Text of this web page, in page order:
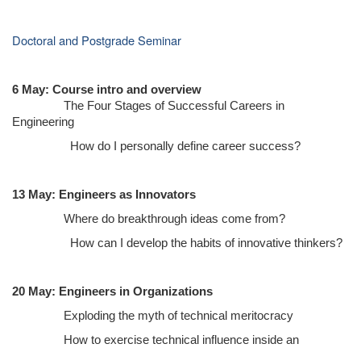
Doctoral and Postgrade Seminar
6 May: Course intro and overview
The Four Stages of Successful Careers in
Engineering
How do I personally define career success?
13 May: Engineers as Innovators
Where do breakthrough ideas come from?
How can I develop the habits of innovative thinkers?
20 May: Engineers in Organizations
Exploding the myth of technical meritocracy
How to exercise technical influence inside an